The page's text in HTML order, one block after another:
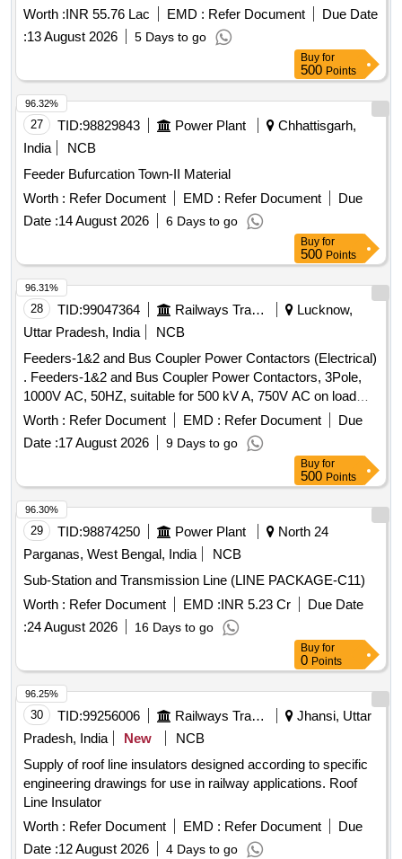
(Single Run) for a distance of 4.053KM pertaining to Lines
Bowenpally section Sub Division of Nehru nagar in Paradise
Operation Division and work executed by the Master plan
SD-V Sub-Division of MP-1 Division of Hyderabad Master
Plan Circle under TD Improvements to original works
(Summer Action Plan-2026)
Worth :INR 55.76 Lac EMD : Refer Document
Due Date
:13 August 2026 5 Days to go
Buy for
500 Points
27 TID:98829843 Power Plant
Chhattisgarh,
India
NCB
Feeder Bufurcation Town-II Material
Worth : Refer Document EMD : Refer Document
Due
Date :14 August 2026 6 Days to go
96.32%
Buy for
500 Points
28 TID:99047364 Railways Transport Services
Lucknow,
Uttar Pradesh, India
NCB
Feeders-1&2 and Bus Coupler Power Contactors (Electrical)
. Feeders-1&2 and Bus Coupler Power Contactors, 3Pole,
1000V AC, 50HZ, suitable for 500 kV A, 750V AC on load
switching under AC-6A category at temperature of 70 degree
C & coil voltage of110V + 25%-30% DC with surge
suppressor, 2NO+2NC, as per RDSO spec no.
RDSO/PE/SPEC/D/TL/0195-2019 (Rev .-0) Make ABB,L&T
& SIEMENS only suitable for Switch Board Cabinet of HOG
compliant LSLRD coach. [ Wa ranty Period: 30 Months after
the date of delivery ] ]
Worth : Refer Document EMD : Refer Document
Due
Date :17 August 2026 9 Days to go
96.31%
Buy for
500 Points
29 TID:98874250 Power Plant
North 24
Parganas, West Bengal, India
NCB
Sub-Station and Transmission Line (LINE PACKAGE-C11)
Worth : Refer Document EMD :INR 5.23 Cr
Due Date
:24 August 2026 16 Days to go
96.30%
Buy for
0 Points
30 TID:99256006 Railways Transport Services
Jhansi, Uttar
Pradesh, India
New
NCB
Supply of roof line insulators designed according to specific
engineering drawings for use in railway applications. Roof
Line Insulator
Worth : Refer Document EMD : Refer Document
Due
Date :12 August 2026 4 Days to go
96.25%